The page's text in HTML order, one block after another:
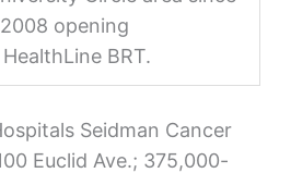
opening
BRT.
Seidman Cancer
Euclid Ave.; 375,000-